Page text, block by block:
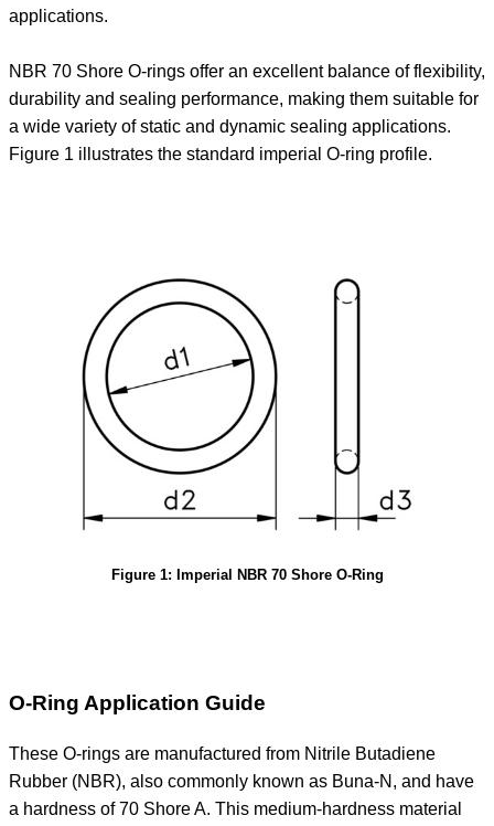
applications.
NBR 70 Shore O-rings offer an excellent balance of flexibility,
durability and sealing performance, making them suitable for
a wide variety of static and dynamic sealing applications.
Figure 1 illustrates the standard imperial O-ring profile.
Figure 1: Imperial NBR 70 Shore O-Ring
O-Ring Application Guide
These O-rings are manufactured from Nitrile Butadiene
Rubber (NBR), also commonly known as Buna-N, and have
a hardness of 70 Shore A. This medium-hardness material